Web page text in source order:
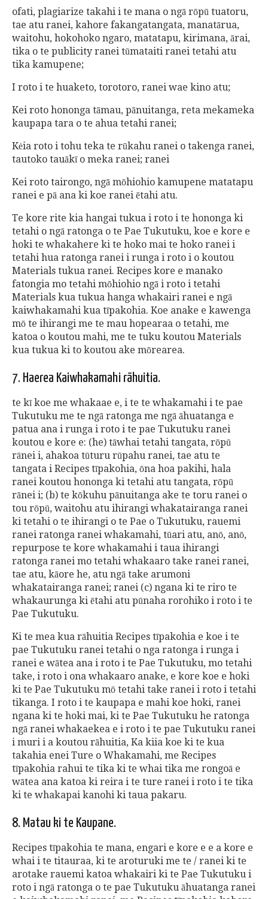
ofati, plagiarize takahi i te mana o ngā rōpū tuatoru,
tae atu ranei, kahore fakangatangata, manatārua,
waitohu, hokohoko ngaro, matatapu, kirimana, ārai,
tika o te publicity ranei tūmataiti ranei tetahi atu
tika kamupene;
I roto i te huaketo, torotoro, ranei wae kino atu;
Kei roto hononga tāmau, pānuitanga, reta mekameka
kaupapa tara o te ahua tetahi ranei;
Kėia roto i tohu teka te rūkahu ranei o takenga ranei,
tautoko tauākī o meka ranei; ranei
Kei roto tairongo, ngā mōhiohio kamupene matatapu
ranei e pā ana ki koe ranei ētahi atu.
Te kore rite kia hangai tukua i roto i te hononga ki
tetahi o ngā ratonga o te Pae Tukutuku, koe e kore e
hoki te whakahere ki te hoko mai te hoko ranei i
tetahi hua ratonga ranei i runga i roto i o koutou
Materials tukua ranei. Recipes kore e manako
fatongia mo tetahi mōhiohio ngā i roto i tetahi
Materials kua tukua hanga whakairi ranei e ngā
kaiwhakamahi kua tīpakohia. Koe anake e kawenga
mō te ihirangi me te mau hopearaa o tetahi, me
katoa o koutou mahi, me te tuku koutou Materials
kua tukua ki to koutou ake mōrearea.
7. Haerea Kaiwhakamahi rāhuitia.
te kī koe me whakaae e, i te te whakamahi i te pae
Tukutuku me te ngā ratonga me ngā āhuatanga e
patua ana i runga i roto i te pae Tukutuku ranei
koutou e kore e: (he) tāwhai tetahi tangata, rōpū
rānei i, ahakoa tūturu rūpahu ranei, tae atu te
tangata i Recipes tīpakohia, ōna hoa pakihi, hala
ranei koutou hononga ki tetahi atu tangata, rōpū
rānei i; (b) te kōkuhu pānuitanga ake te toru ranei o
tou rōpū, waitohu atu ihirangi whakatairanga ranei
ki tetahi o te ihirangi o te Pae o Tukutuku, rauemi
ranei ratonga ranei whakamahi, tūari atu, anō, anō,
repurpose te kore whakamahi i taua ihirangi
ratonga ranei mo tetahi whakaaro take ranei ranei,
tae atu, kāore he, atu ngā take arumoni
whakatairanga ranei; ranei (c) ngana ki te riro te
whakaurunga ki ētahi atu pūnaha rorohiko i roto i te
Pae Tukutuku.
Ki te mea kua rāhuitia Recipes tīpakohia e koe i te
pae Tukutuku ranei tetahi o nga ratonga i runga i
ranei e wātea ana i roto i te Pae Tukutuku, mo tetahi
take, i roto i ona whakaaro anake, e kore koe e hoki
ki te Pae Tukutuku mō tetahi take ranei i roto i tetahi
tikanga. I roto i te kaupapa e mahi koe hoki, ranei
ngana ki te hoki mai, ki te Pae Tukutuku he ratonga
ngā ranei whakaekea e i roto i te pae Tukutuku ranei
i muri i a koutou rāhuitia, Ka kiia koe ki te kua
takahia enei Ture o Whakamahi, me Recipes
tīpakohia rahui te tika ki te whai tika me rongoā e
wātea ana katoa ki reira i te ture ranei i roto i te tika
ki te whakapai kanohi ki taua pakaru.
8. Matau ki te Kaupane.
Recipes tīpakohia te mana, engari e kore e e a kore e
whai i te titauraa, ki te aroturuki me te / ranei ki te
arotake rauemi katoa whakairi ki te Pae Tukutuku i
roto i ngā ratonga o te pae Tukutuku āhuatanga ranei